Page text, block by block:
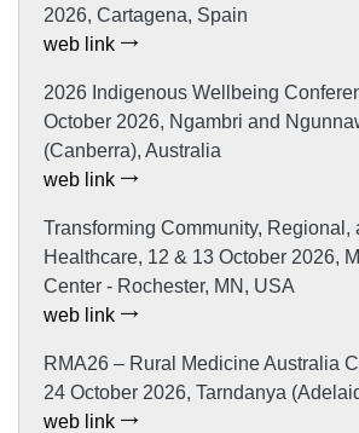
2026, Cartagena, Spain
web link
2026 Indigenous Wellbeing
October 2026, Ngambri and
(Canberra), Australia
web link
Transforming Community, Regional,
Healthcare, 12 & 13 October 2026,
Center - Rochester, MN, USA
web link
RMA26 – Rural Medicine Australia
24 October 2026, Tarndanya
web link